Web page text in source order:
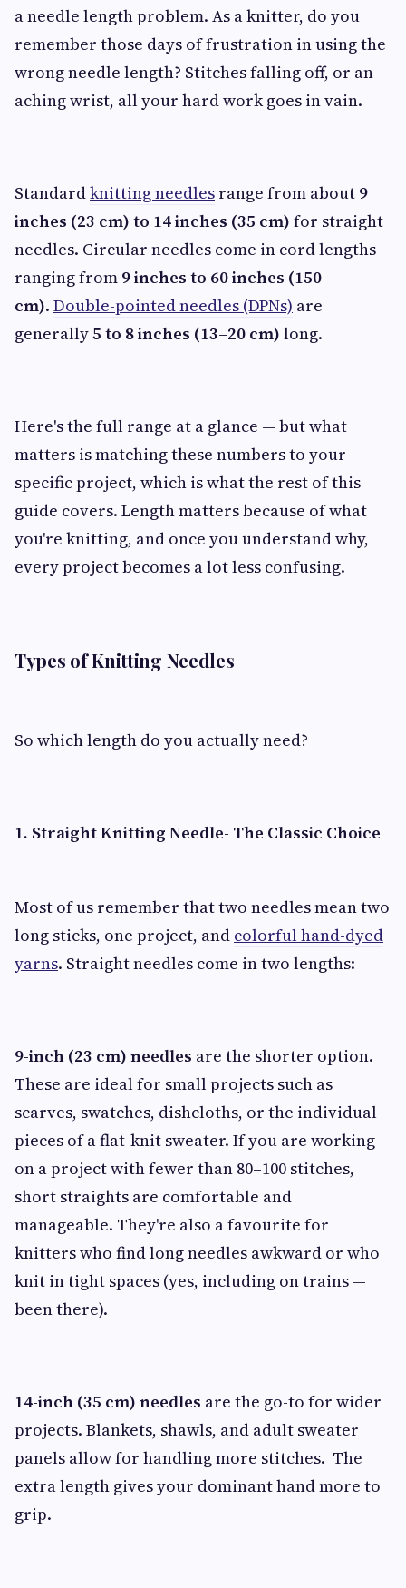
a needle length problem. As a knitter, do you
remember those days of frustration in using the
wrong needle length? Stitches falling off, or an
aching wrist, all your hard work goes in vain.
Standardknitting needles range from about 9
inches (23 cm) to 14 inches (35 cm) for straight
needles. Circular needles come in cord lengths
ranging from 9 inches to 60 inches (150
cm). Double-pointed needles (DPNs) are
generally5 to 8 inches (13–20 cm) long.
Here's the full range at a glance — but what
matters is matching these numbers to your
specific project, which is what the rest of this
guide covers. Length matters because of what
you're knitting, and once you understand why,
every project becomes a lot less confusing.
Types of Knitting Needles
So which length do you actually need?
1. Straight Knitting Needle- The Classic Choice
Most of us remember that two needles mean two
long sticks, one project, and colorful hand-dyed
yarns. Straight needles come in two lengths:
9-inch (23 cm) needles are the shorter option.
These are ideal for small projects such as
scarves, swatches, dishcloths, or the individual
pieces of a flat-knit sweater. If you are working
on a project with fewer than 80–100 stitches,
short straights are comfortable and
manageable. They're also a favourite for
knitters who find long needles awkward or who
knit in tight spaces (yes, including on trains —
been there).
14-inch (35 cm) needles are the go-to for wider
projects. Blankets, shawls, and adult sweater
panels allow for handling more stitches. The
extra length gives your dominant hand more to
grip.